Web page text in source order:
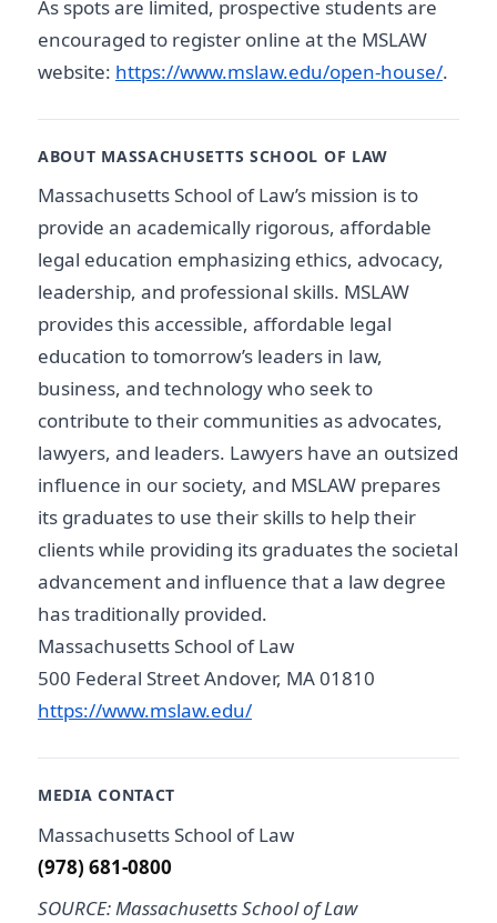
As spots are limited, prospective students are
encouraged to register online at the MSLAW
website: https://www.mslaw.edu/open-house/.
ABOUT MASSACHUSETTS SCHOOL OF LAW
Massachusetts School of Law’s mission is to
provide an academically rigorous, affordable
legal education emphasizing ethics, advocacy,
leadership, and professional skills. MSLAW
provides this accessible, affordable legal
education to tomorrow’s leaders in law,
business, and technology who seek to
contribute to their communities as advocates,
lawyers, and leaders. Lawyers have an outsized
influence in our society, and MSLAW prepares
its graduates to use their skills to help their
clients while providing its graduates the societal
advancement and influence that a law degree
has traditionally provided.
Massachusetts School of Law
500 Federal Street Andover, MA 01810
https://www.mslaw.edu/
MEDIA CONTACT
Massachusetts School of Law
(978) 681-0800
SOURCE: Massachusetts School of Law